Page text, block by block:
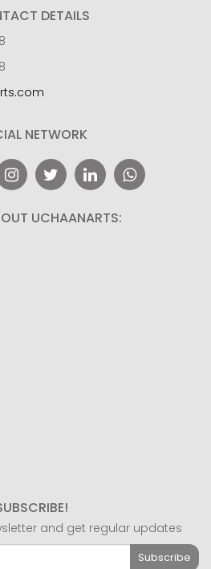
DETAILS
NETWORK
UCHAANARTS:
and get regular updates
Subscribe